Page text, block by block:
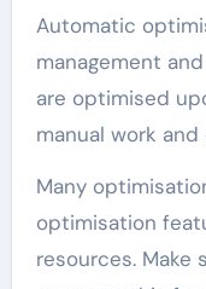
Automatic
management
are optimised
manual work
Many
optimisation
resources.